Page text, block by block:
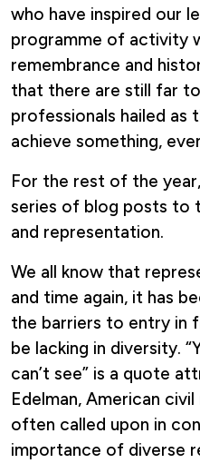
who have inspired our
programme of activity
remembrance and
that there are still far
professionals hailed
achieve something,
For the rest of the
series of blog posts to
and representation.
We all know that
and time again, it has
the barriers to entry in
be lacking in diversity.
can’t see” is a quote
Edelman, American
often called upon in
importance of diverse